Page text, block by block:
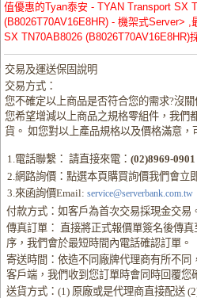
值優惠的Tyan泰安 - TYAN Transport SX
(B8026T70AV16E8HR) - 機架式Server>
SX TN70AB8026 (B8026T70AV16E8HR)
交易及運送保固說明
交易方式：
您不確定以上商品是否符合您的需求?沒
您希望增減以上商品之規格零組件，我們
貨。 如您對以上產品規格以及價格滿意，
1.電話聯繫： 請直接來電：(02)8969-0901
2.網路詢價：點選本頁購買詢價我們會立
3.來函詢價Email: service@serverbank.com.tw
付款方式：如客戶為首次交易採現金交易
傳真訂單： 直接將正式報價單簽名後傳
序，我們會於最短時間內電話確認訂單。
寄送時間：依造不同廠牌代理商有所不同
客戶端，我們收到您訂單時會同時回覆您
送貨方式：(1) 原廠或是代理商直接配送